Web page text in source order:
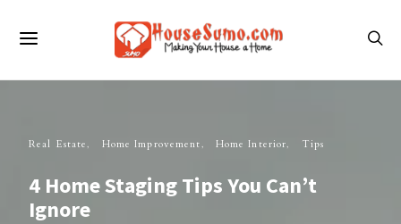
Real Estate Home Improvement Home Interior Tips
4 Home Staging Tips You Can’t
Ignore